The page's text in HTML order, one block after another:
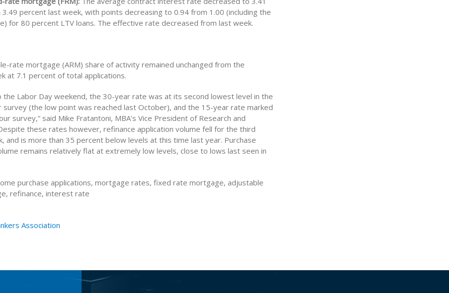
percent last week, with points decreasing to 0.94 from 1.00 (including the
for 80 percent LTV loans. The effective rate decreased from last week.
rate mortgage (ARM) share of activity remained unchanged from the
at 7.1 percent of total applications.
the Labor Day weekend, the 30-year rate was at its second lowest level in the
survey (the low point was reached last October), and the 15-year rate marked
survey,” said Mike Fratantoni, MBA’s Vice President of Research and
these rates however, refinance application volume fell for the third
and is more than 35 percent below levels at this time last year. Purchase
remains relatively flat at extremely low levels, close to lows last seen in
purchase applications, mortgage rates, fixed rate mortgage, adjustable
refinance, interest rate
Association